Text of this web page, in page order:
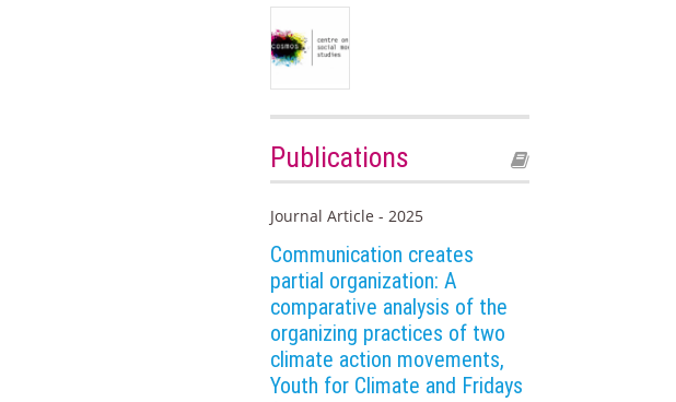
Publications
Journal Article - 2025
Communication creates
partial organization: A
comparative analysis of the
organizing practices of two
climate action movements,
Youth for Climate and Fridays